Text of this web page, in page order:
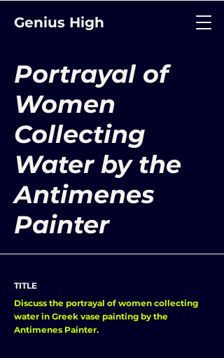
Genius High
Portrayal of
Women
Collecting
Water by the
Antimenes
Painter
TITLE
Discuss the portrayal of women collecting
water in Greek vase painting by the
Antimenes Painter.